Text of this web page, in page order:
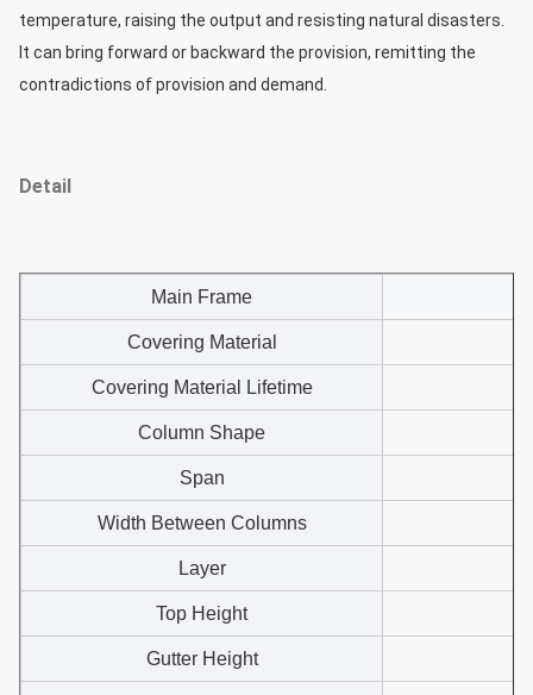
temperature, raising the output and resisting natural disasters.
It can bring forward or backward the provision, remitting the
contradictions of provision and demand.
Detail
Main Frame
Covering Material
Covering Material Lifetime
Column Shape
Span
Width Between Columns
Layer
Top Height
Gutter Height